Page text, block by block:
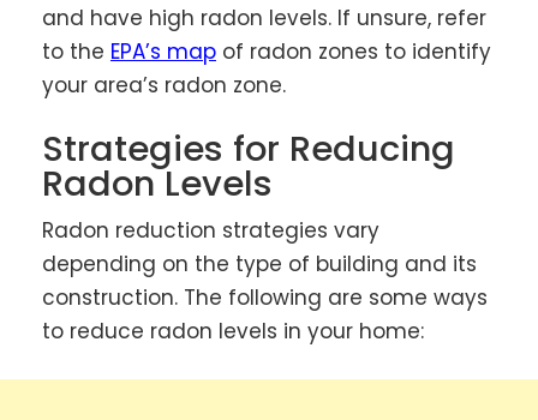
and have high radon levels. If unsure, refer
to the EPA’s map of radon zones to identify
your area’s radon zone.
Strategies for Reducing
Radon Levels
Radon reduction strategies vary
depending on the type of building and its
construction. The following are some ways
to reduce radon levels in your home: